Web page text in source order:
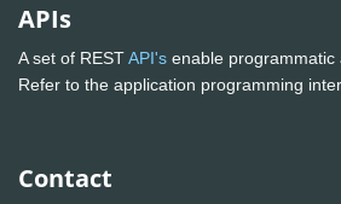
APIs
A set of RESTAPI's enable programmatic
Refer to the application programming
Contact